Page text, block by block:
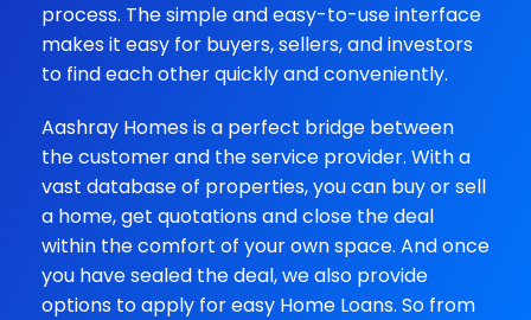
process. The simple and easy-to-use interface
makes it easy for buyers, sellers, and investors
to find each other quickly and conveniently.
Aashray Homes is a perfect bridge between
the customer and the service provider. With a
vast database of properties, you can buy or sell
a home, get quotations and close the deal
within the comfort of your own space. And once
you have sealed the deal, we also provide
options to apply for easy Home Loans. So from